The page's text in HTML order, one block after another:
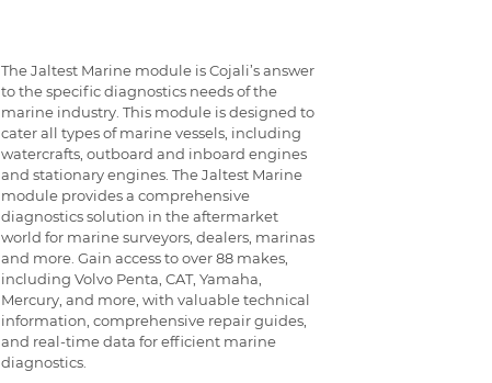
The Jaltest Marine module is Cojali’s answer
to the specific diagnostics needs of the
marine industry. This module is designed to
cater all types of marine vessels, including
watercrafts, outboard and inboard engines
and stationary engines. The Jaltest Marine
module provides a comprehensive
diagnostics solution in the aftermarket
world for marine surveyors, dealers, marinas
and more. Gain access to over 88 makes,
including Volvo Penta, CAT, Yamaha,
Mercury, and more, with valuable technical
information, comprehensive repair guides,
and real-time data for efficient marine
diagnostics.